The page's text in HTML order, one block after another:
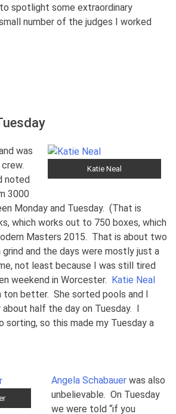
spotlight some extraordinary
number of the judges I worked
Katie Neal
was
noted
3000
Monday and Tuesday. (That is
which works out to 750 boxes, which
Masters 2015. That is about two
and the days were mostly just a
not least because I was still tired
weekend in Worcester.
Katie Neal
ton better. She sorted pools and I
half the day on Tuesday. I
so this made my Tuesday a
Angela Schabauer was also
unbelievable. On Tuesday
we were told “if you